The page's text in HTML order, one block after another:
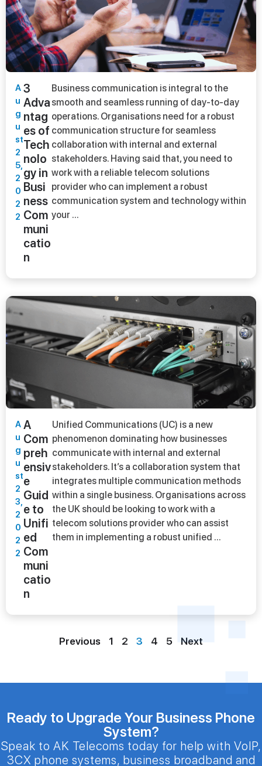
A
u
g
u
st
2
5,
2
0
2
2
3
Adva
ntag
es of
Tech
nolo
gy in
Busi
ness
Com
muni
catio
n
Business communication is integral to the
smooth and seamless running of day-to-day
operations. Organisations need for a robust
communication structure for seamless
collaboration with internal and external
stakeholders. Having said that, you need to
work with a reliable telecom solutions
provider who can implement a robust
communication system and technology within
your ...
A
u
g
u
st
2
3,
2
0
2
2
A
Com
preh
ensiv
e
Guid
e to
Unifi
ed
Com
muni
catio
n
Unified Communications (UC) is a new
phenomenon dominating how businesses
communicate with internal and external
stakeholders. It’s a collaboration system that
integrates multiple communication methods
within a single business. Organisations across
the UK should be looking to work with a
telecom solutions provider who can assist
them in implementing a robust unified ...
Previous 1 2 3 4 5 Next
Ready to Upgrade Your Business Phone
System?
Speak to AK Telecoms today for help with VoIP,
3CX phone systems, business broadband and